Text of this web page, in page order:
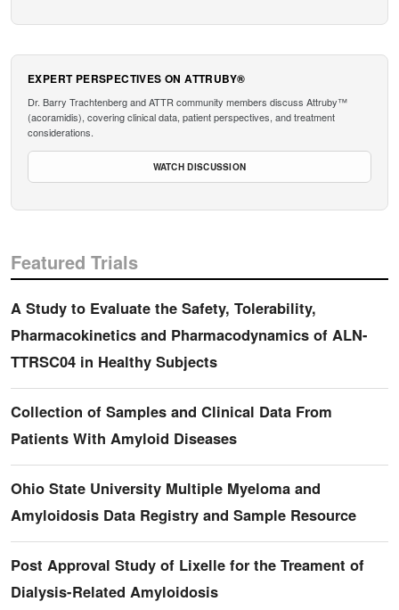
EXPERT PERSPECTIVES ON ATTRUBY®
Dr. Barry Trachtenberg and ATTR community members discuss Attruby™
(acoramidis), covering clinical data, patient perspectives, and treatment
considerations.
WATCH DISCUSSION
Featured Trials
A Study to Evaluate the Safety, Tolerability,
Pharmacokinetics and Pharmacodynamics of ALN-
TTRSC04 in Healthy Subjects
Collection of Samples and Clinical Data From
Patients With Amyloid Diseases
Ohio State University Multiple Myeloma and
Amyloidosis Data Registry and Sample Resource
Post Approval Study of Lixelle for the Treament of
Dialysis-Related Amyloidosis